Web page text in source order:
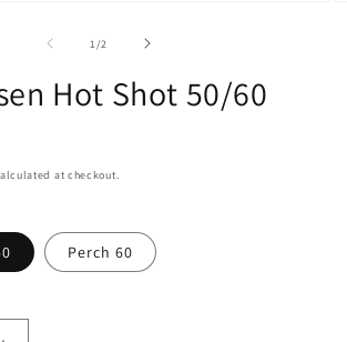
1 /of2
Hot Shot 50/60
at checkout.
Perch 60